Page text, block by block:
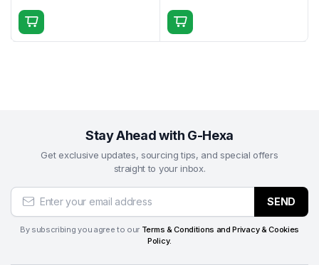
Frequently Asked Questions (FAQs)
Q1. What is colloidal silica used for?
It is widely used in semiconductor manufacturing,
electronics, PCB production, and metallography.
Q3. What does 50 nm particle size mean?
It refers to ultra-fine silica particles that enable
extremely smooth surface finishing at the nanoscale
level.
Stay Ahead with G-Hexa
Get exclusive updates, sourcing tips, and special offers
straight to your inbox.
SEND
By subscribing you agree to our Terms & Conditions and Privacy & Cookies
Policy.